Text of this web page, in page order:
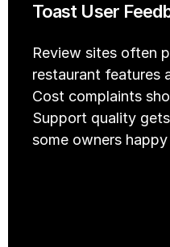
Toast User
Review sites often
restaurant features
Cost complaints
Support quality
some owners